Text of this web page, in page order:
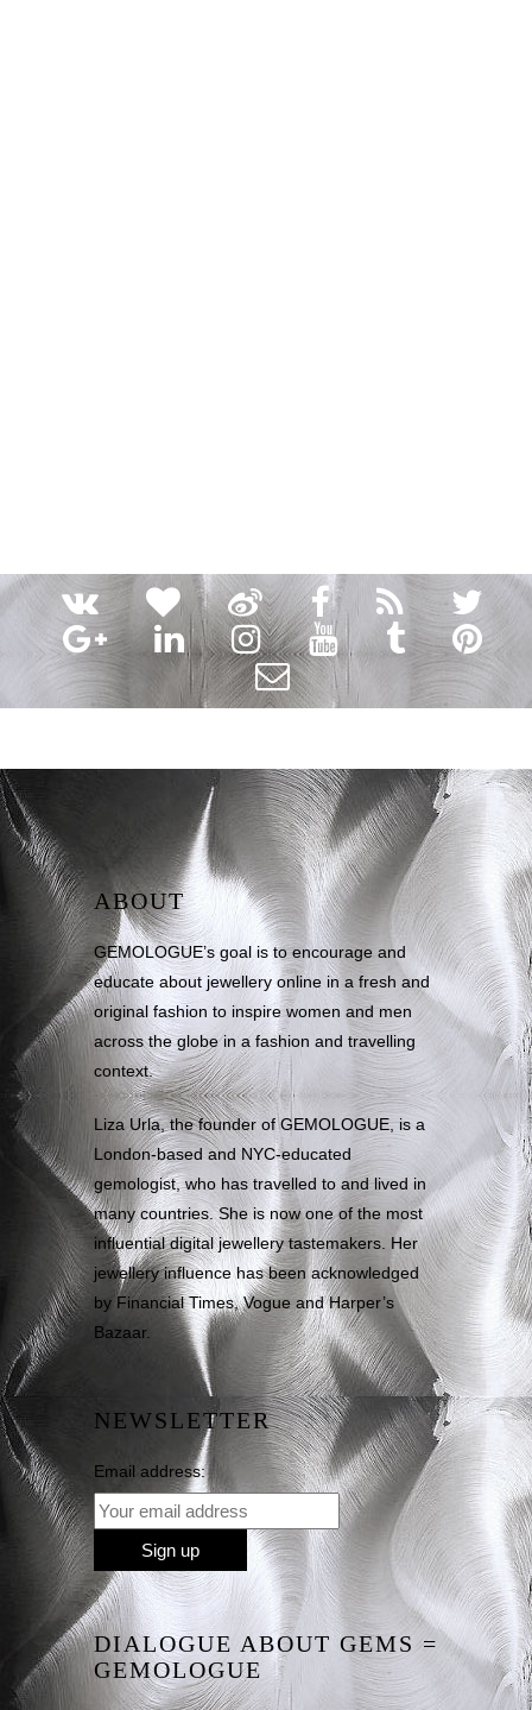
ABOUT
GEMOLOGUE’s goal is to encourage and
educate about jewellery online in a fresh and
original fashion to inspire women and men
across the globe in a fashion and travelling
context.
Liza Urla, the founder of GEMOLOGUE, is a
London-based and NYC-educated
gemologist, who has travelled to and lived in
many countries. She is now one of the most
influential digital jewellery tastemakers. Her
jewellery influence has been acknowledged
by Financial Times, Vogue and Harper’s
Bazaar.
NEWSLETTER
Email address:
DIALOGUE ABOUT GEMS =
GEMOLOGUE